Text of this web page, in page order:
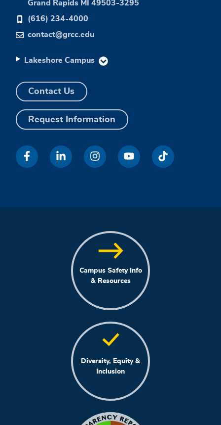
Grand Rapids MI 49503-3295
(616) 234-4000
contact@grcc.edu
Lakeshore Campus
Contact Us
Request Information
Campus Safety Info
& Resources
Diversity, Equity &
Inclusion